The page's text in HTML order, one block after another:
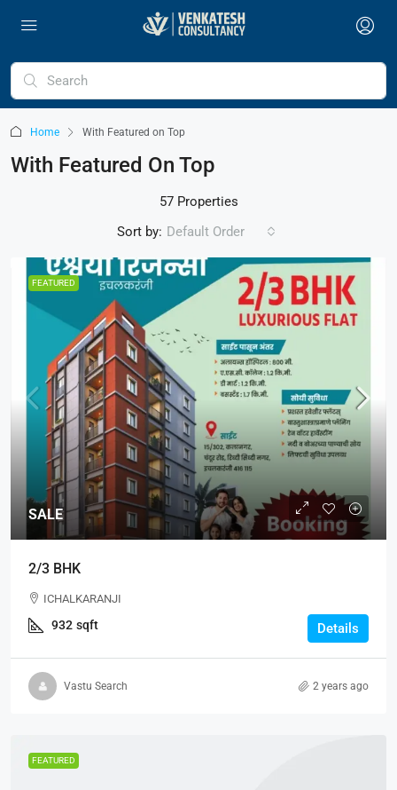
Home With Featured on Top
With Featured On Top
57 Properties
Sort by: Default Order
FEATURED
SALE
2/3 BHK
ICHALKARANJI
932 sqft Details
Vastu Search 2 years ago
FEATURED